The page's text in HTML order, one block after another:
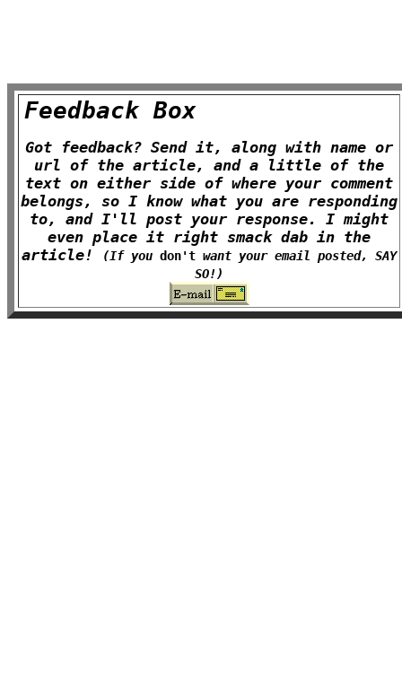
Feedback Box
Got feedback? Send it, along with name or
url of the article, and a little of the
text on either side of where your comment
belongs, so I know what you are responding
to, and I'll post your response. I might
even place it right smack dab in the
article!
(If you don't want your email posted, SAY
SO!)